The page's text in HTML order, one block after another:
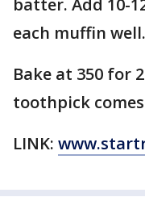
batter. Add 10-
each muffin
Bake at 350 for
toothpick
LINK: